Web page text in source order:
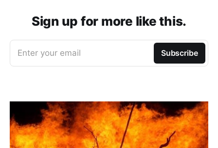
Sign up for more like this.
Enter your email Subscribe